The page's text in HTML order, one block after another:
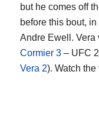
but he comes off
before this bout,
Andre Ewell. Vera
Cormier 3 – UFC
Vera 2). Watch the